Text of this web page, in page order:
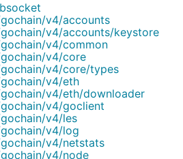
v4/accounts
v4/accounts/keystore
v4/common
v4/core
v4/core/types
v4/eth
v4/eth/downloader
v4/goclient
v4/les
v4/log
v4/netstats
v4/node